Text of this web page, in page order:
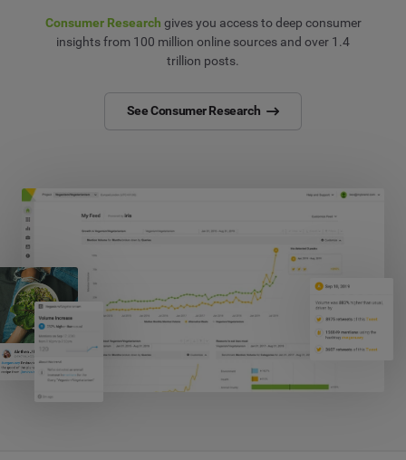
Consumer Research gives you access to deep consumer
insights from 100 million online sources and over 1.4
trillion posts.
See Consumer Research